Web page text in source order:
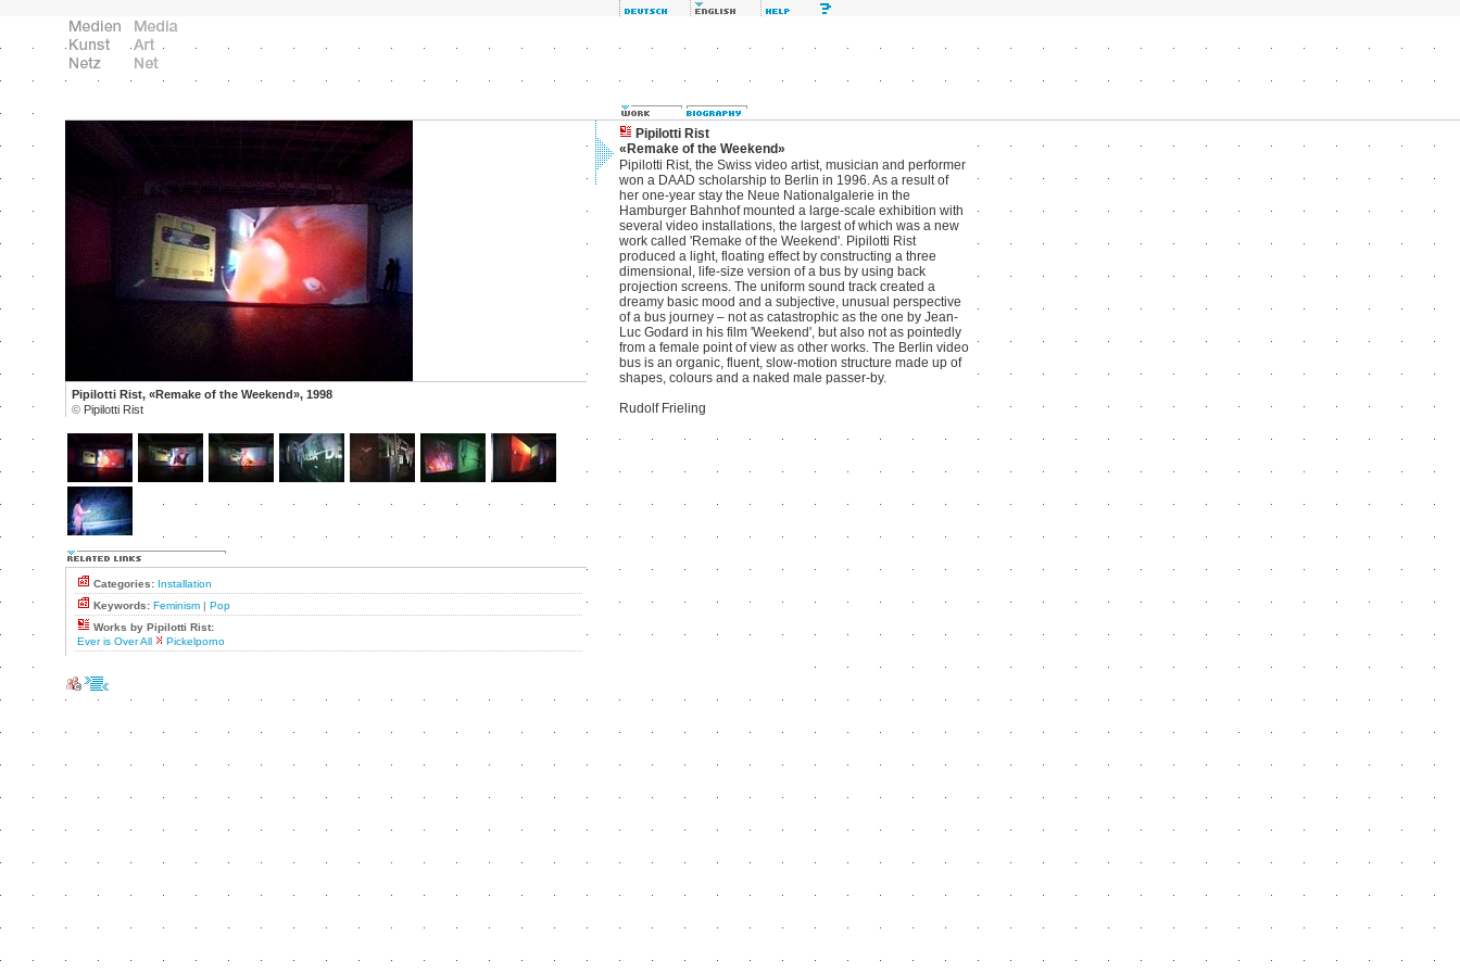
Pipilotti Rist, «Remake of the Weekend», 1998
© Pipilotti Rist
Categories: Installation
Keywords: Feminism | Pop
Works by Pipilotti Rist:
Ever is Over All
Pickelporno
Pipilotti Rist
«Remake of the Weekend»
Pipilotti Rist, the Swiss video artist, musician and performer
won a DAAD scholarship to Berlin in 1996. As a result of
her one-year stay the Neue Nationalgalerie in the
Hamburger Bahnhof mounted a large-scale exhibition with
several video installations, the largest of which was a new
work called 'Remake of the Weekend'. Pipilotti Rist
produced a light, floating effect by constructing a three
dimensional, life-size version of a bus by using back
projection screens. The uniform sound track created a
dreamy basic mood and a subjective, unusual perspective
of a bus journey – not as catastrophic as the one by Jean-
Luc Godard in his film 'Weekend', but also not as pointedly
from a female point of view as other works. The Berlin video
bus is an organic, fluent, slow-motion structure made up of
shapes, colours and a naked male passer-by.
Rudolf Frieling